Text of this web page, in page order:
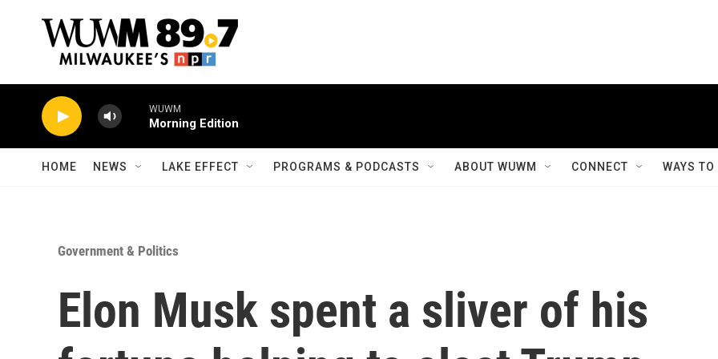
WUWM
Morning Edition
HOME NEWS LAKE EFFECT PROGRAMS & PODCASTS ABOUT WUWM CONNECT WAYS
Government & Politics
Elon Musk spent a sliver of his